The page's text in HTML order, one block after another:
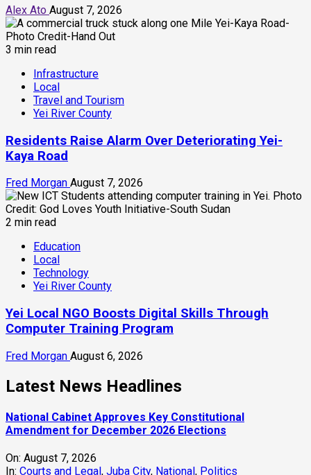
Alex Ato August 7, 2026
3 min read
Infrastructure
Local
Travel and Tourism
Yei River County
Residents Raise Alarm Over Deteriorating Yei-
Kaya Road
Fred Morgan August 7, 2026
2 min read
Education
Local
Technology
Yei River County
Yei Local NGO Boosts Digital Skills Through
Computer Training Program
Fred Morgan August 6, 2026
Latest News Headlines
National Cabinet Approves Key Constitutional
Amendment for December 2026 Elections
On: August 7, 2026
In: Courts and Legal , Juba City, National , Politics